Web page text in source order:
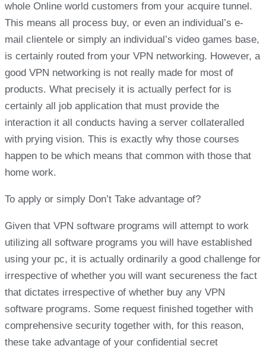
whole Online world customers from your acquire tunnel.
This means all process buy, or even an individual’s e-
mail clientele or simply an individual’s video games base,
is certainly routed from your VPN networking. However, a
good VPN networking is not really made for most of
products. What precisely it is actually perfect for is
certainly all job application that must provide the
interaction it all conducts having a server collateralled
with prying vision. This is exactly why those courses
happen to be which means that common with those that
home work.
To apply or simply Don’t Take advantage of?
Given that VPN software programs will attempt to work
utilizing all software programs you will have established
using your pc, it is actually ordinarily a good challenge for
irrespective of whether you will want secureness the fact
that dictates irrespective of whether buy any VPN
software programs. Some request finished together with
comprehensive security together with, for this reason,
these take advantage of your confidential secret